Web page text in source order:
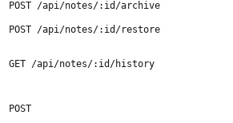
POST /api/notes/:id/archive
POST /api/notes/:id/restore
GET /api/notes/:id/history
POST